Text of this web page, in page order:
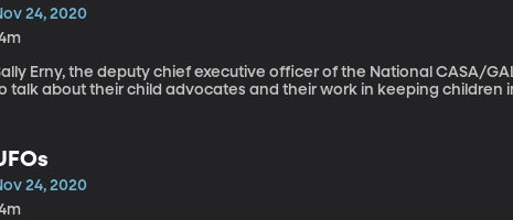
24, 2020
Erny, the deputy chief executive officer of the National CASA/
talk about their child advocates and their work in keeping children
24, 2020